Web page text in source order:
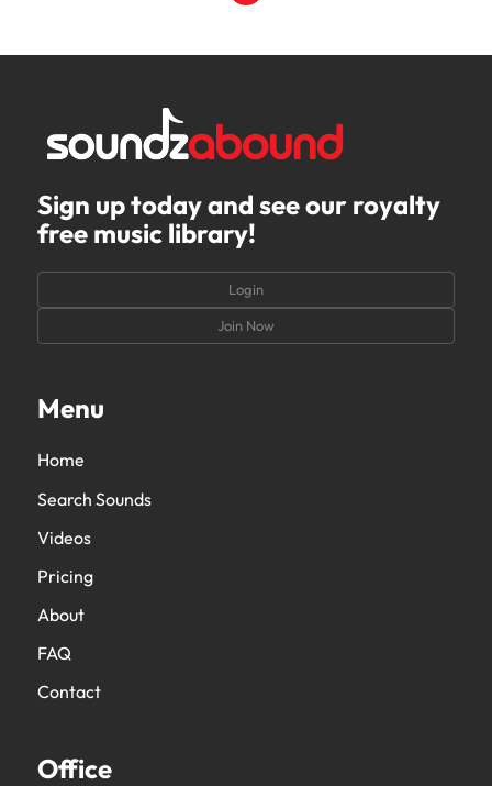
Sign up today and see our royalty
free music library!
Login
Join Now
Menu
Home
Search Sounds
Videos
Pricing
About
FAQ
Contact
Office